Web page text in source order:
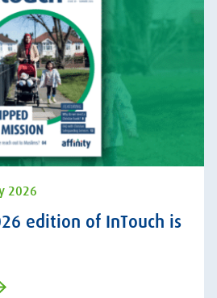
2026
edition of InTouch is